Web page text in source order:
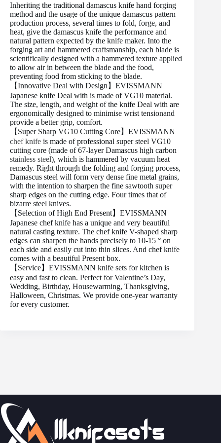
Inheriting the traditional damascus knife hand forging
method and the usage of the unique damascus pattern
production process, several times to fold, forge, and
heat, give the damascus knife the performance and
natural pattern expected by the knife maker. Into the
forging art and hammered craftsmanship, each blade is
scientifically designed with a hammered texture applied
to allow air in between the blade and the food,
preventing food from sticking to the blade.
【Innovative Deal with Design】EVISSMANN
Japanese knife Deal with is made of VG10 material.
The size, length, and weight of the knife Deal with are
ergonomically designed to minimise wrist tensionand
provide a better grip, comfort.
【Super Sharp VG10 Cutting Core】EVISSMANN
chef knife is made of professional super steel VG10
cutting core (made of 67-layer Damascus high carbon
stainless steel), which is hammered by vacuum heat
remedy. Right through the folding and forging process,
Damascus steel will form very dense fine metal grains,
with the intention to sharpen the fine sawtooth super
sharp edges on the cutting edge. Four times that of
bizarre steel knives.
【Selection of High End Present】EVISSMANN
Japanese chef knife has a unique and very beautiful
natural casting texture. The chef knife V-shaped sharp
edges can sharpen the hands precisely to 10-15 ° on
each side and easily cut into thin slices. And chef knife
comes with a beautiful Present box.
【Service】EVISSMANN knife sets for kitchen is
easy and fast to clean. Perfect for Valentine’s Day,
Wedding, Birthday, Housewarming, Thanksgiving,
Halloween, Christmas. We provide one-year warranty
for every customer.